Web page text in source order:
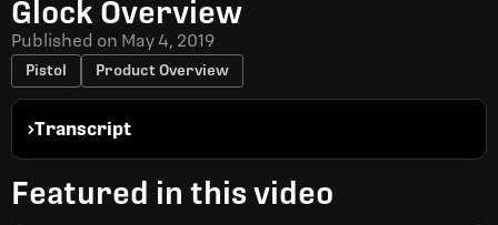
Glock Overview
Published on May 4, 2019
Pistol Product Overview
Transcript
Featured in this video